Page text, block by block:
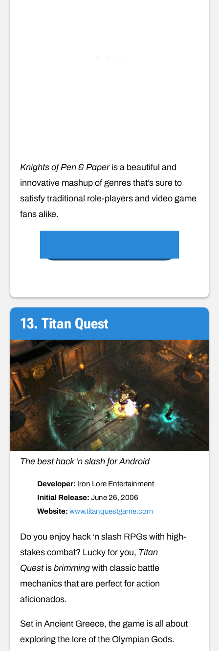
Knights of Pen & Paperis a beautiful and
innovative mashup of genres that’s sure to
satisfy traditional role-players and video game
fans alike.
13. Titan Quest
The best hack ‘n slash for Android
Developer: Iron Lore Entertainment
Initial Release: June 26, 2006
Website: www.titanquestgame.com
Do you enjoy hack ‘n slash RPGs with high-
stakes combat? Lucky for you, Titan
Quest is brimming with classic battle
mechanics that are perfect for action
aficionados.
Set in Ancient Greece, the game is all about
exploring the lore of the Olympian Gods.